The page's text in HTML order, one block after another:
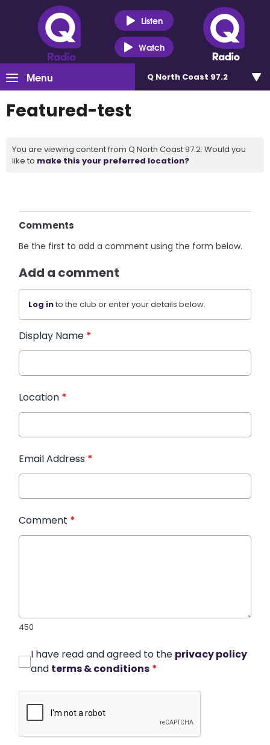
Listen
Watch
Menu Q North Coast 97.2
Featured-test
You are viewing content from Q North Coast 97.2. Would you
like to make this your preferred location?
Comments
Be the first to add a comment using the form below.
Add a comment
Log into the club or enter your details below.
Display Name *
Location *
Email Address *
Comment *
450
I have read and agreed to the privacy policy
and terms & conditions *